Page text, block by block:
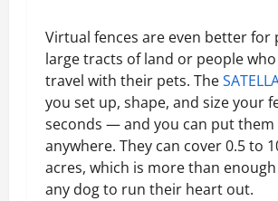
Virtual fences are even better for
large tracts of land or people
travel with their pets. The
you set up, shape, and size your
seconds — and you can put
anywhere. They can cover 0.5 to
acres, which is more than
any dog to run their heart out.